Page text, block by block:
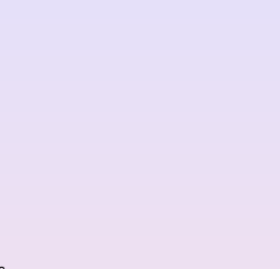
reinforce leadership
Ownership, and Bias for Action.
Interview
problem-solving more